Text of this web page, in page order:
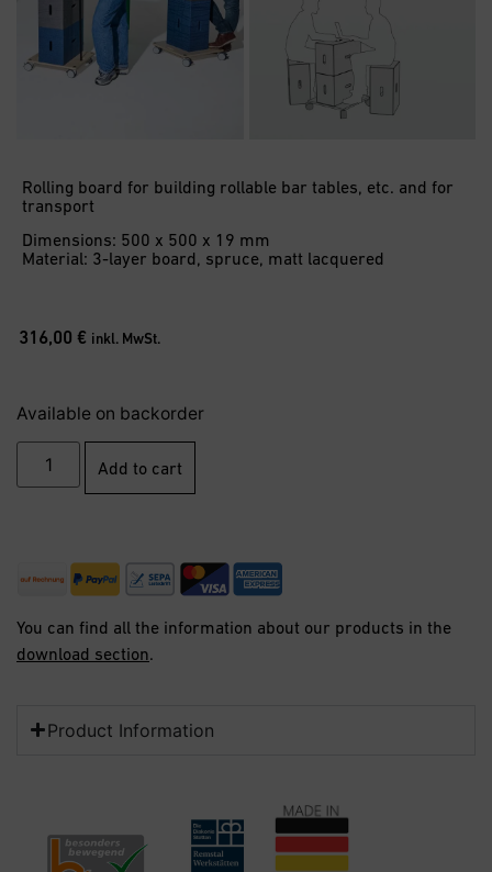
Rolling board for building rollable bar tables, etc. and for
transport
Dimensions: 500 x 500 x 19 mm
Material: 3-layer board, spruce, matt lacquered
316,00 € inkl. MwSt.
Available on backorder
Add to cart
You can find all the information about our products in the
download section.
Product Information